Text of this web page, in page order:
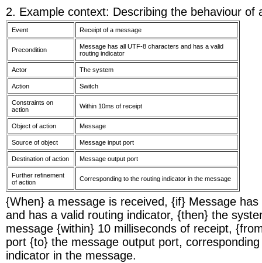
2. Example context: Describing the behaviour of
Event Receipt of a message
Precondition
Message has all UTF-8 characters and has a valid
routing indicator
Actor The system
Action Switch
Constraints on
action
Within 10ms of receipt
Object of action Message
Source of object Message input port
Destination of action Message output port
Further refinement
of action
Corresponding to the routing indicator in the message
{When} a message is received, {if} Message
and has a valid routing indicator, {then} the
message {within} 10 milliseconds of receipt,
port {to} the message output port,
indicator in the message.